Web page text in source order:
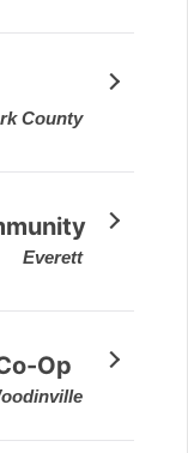
County
Everett
Op